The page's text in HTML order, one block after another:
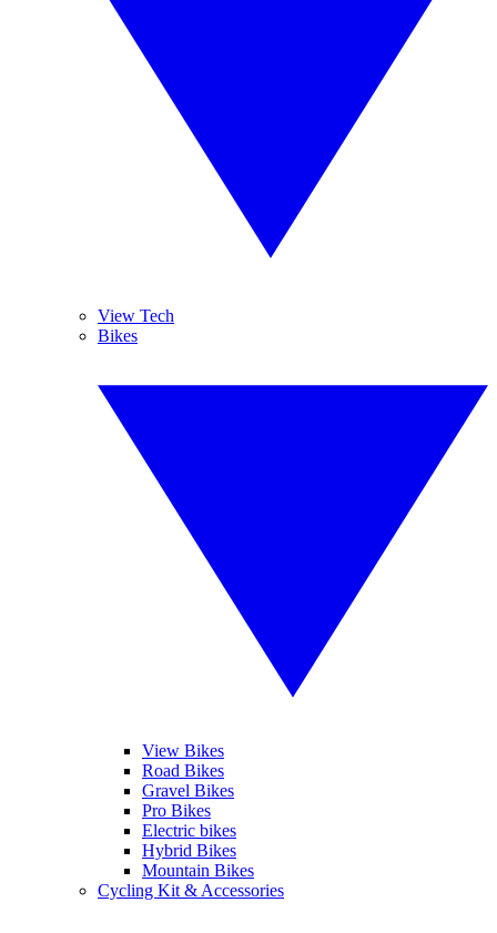
View Tech
Bikes
View Bikes
Road Bikes
Gravel Bikes
Pro Bikes
Electric bikes
Hybrid Bikes
Mountain Bikes
Cycling Kit & Accessories